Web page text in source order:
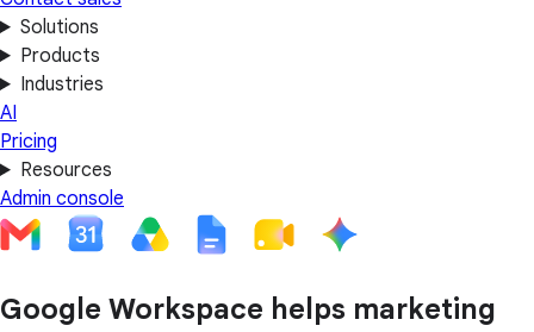
Solutions
Products
Industries
AI
Pricing
Resources
Admin console
Google Workspace helps marketing